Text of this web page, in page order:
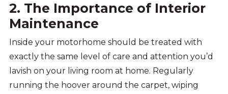
2. The Importance of Interior
Maintenance
Inside your motorhome should be treated with
exactly the same level of care and attention you’d
lavish on your living room at home. Regularly
running the hoover around the carpet, wiping